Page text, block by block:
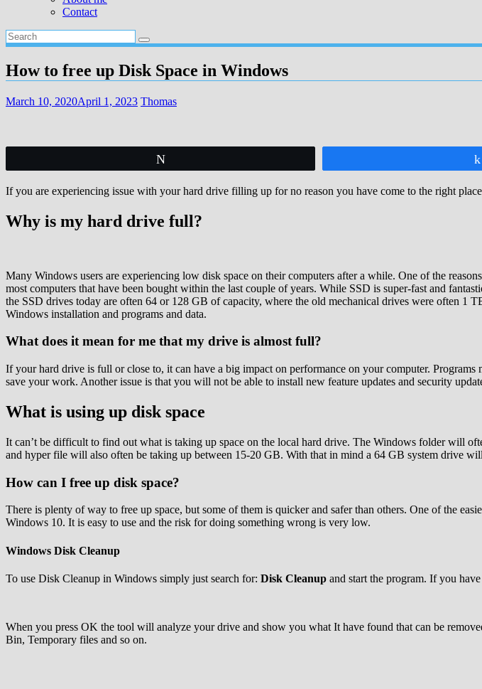
Contact
How to free up Disk Space in Windows
March 10, 2020April 1, 2023 Thomas
If you are experiencing issue with your hard drive filling up for no reason you have come to the right
Why is my hard drive full?
Many Windows users are experiencing low disk space on their computers after a while. One of the
most computers that have been bought within the last couple of years. While SSD is super-fast and
the SSD drives today are often 64 or 128 GB of capacity, where the old mechanical drives were often 1
Windows installation and programs and data.
What does it mean for me that my drive is almost full?
If your hard drive is full or close to, it can have a big impact on performance on your computer.
save your work. Another issue is that you will not be able to install new feature updates and security
What is using up disk space
It can’t be difficult to find out what is taking up space on the local hard drive. The Windows folder will
and hyper file will also often be taking up between 15-20 GB. With that in mind a 64 GB system drive
How can I free up disk space?
There is plenty of way to free up space, but some of them is quicker and safer than others. One of the
Windows 10. It is easy to use and the risk for doing something wrong is very low.
Windows Disk Cleanup
To use Disk Cleanup in Windows simply just search for: Disk Cleanup and start the program. If you
When you press OK the tool will analyze your drive and show you what It have found that can be
Bin, Temporary files and so on.